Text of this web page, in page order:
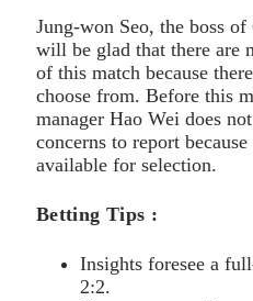
Jung-won Seo, the boss
will be glad that there are
of this match because
choose from. Before this
manager Hao Wei does
concerns to report
available for selection.
Betting Tips :
Insights foresee a
2:2.